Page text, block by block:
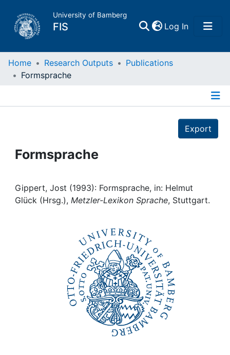
University of Bamberg
FIS Log In(current)
Home
Institutions
Home Research Outputs
Publications
Formsprache
Export
Formsprache
Gippert, Jost (1993): Formsprache, in: Helmut
Glück (Hrsg.), Metzler-Lexikon Sprache, Stuttgart.